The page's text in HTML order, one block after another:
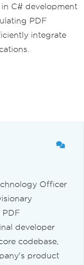
C# development
PDF
integrate
Officer
PDF
developer
codebase,
product